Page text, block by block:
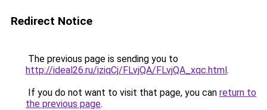
Redirect Notice
The previous page is sending you to
http://ideal26.ru/iziqCj/FLvjQA/FLvjQA_xqc.html.
If you do not want to visit that page, you can return to
the previous page.